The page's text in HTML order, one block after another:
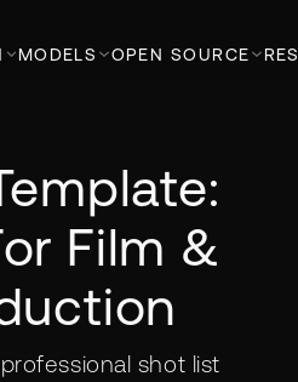
MODELS OPEN SOURCE
Film &
shot list